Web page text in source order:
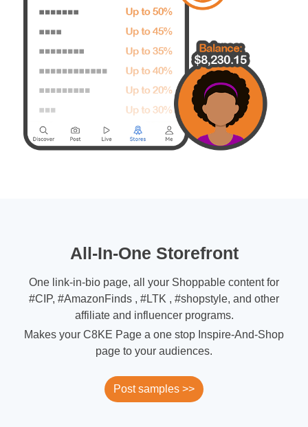
All-In-One Storefront
One link-in-bio page, all your Shoppable content for
#CIP, #AmazonFinds , #LTK , #shopstyle, and other
affiliate and influencer programs.
Makes your C8KE Page a one stop Inspire-And-Shop
page to your audiences.
Post samples >>